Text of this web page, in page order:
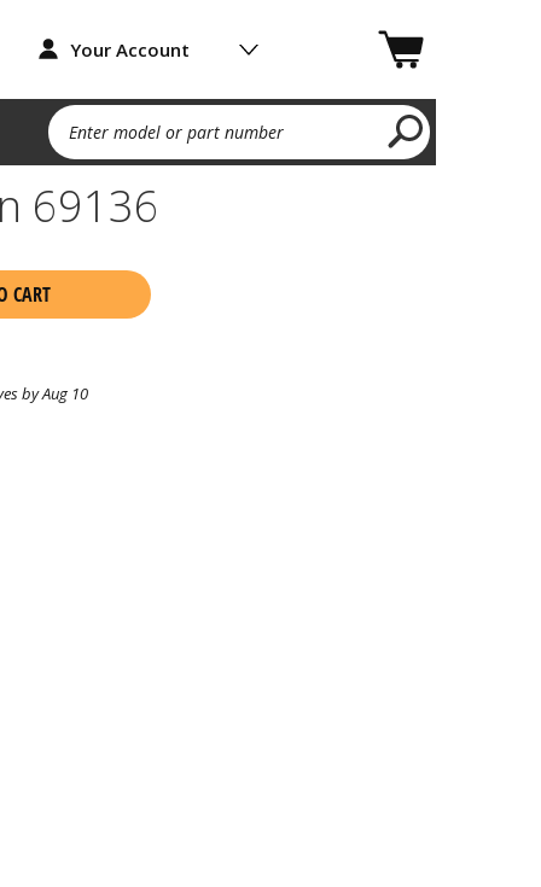
Your Account
Enter model or part number
69136
CART
by Aug 10